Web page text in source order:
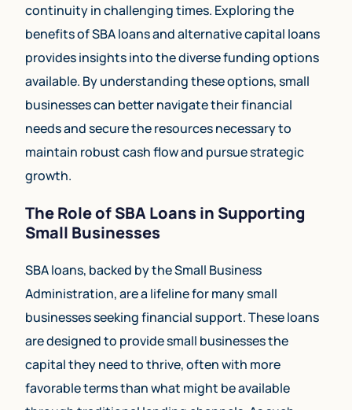
continuity in challenging times. Exploring the
benefits of SBA loans and alternative capital loans
provides insights into the diverse funding options
available. By understanding these options, small
businesses can better navigate their financial
needs and secure the resources necessary to
maintain robust cash flow and pursue strategic
growth.
The Role of SBA Loans in Supporting
Small Businesses
SBA loans, backed by the Small Business
Administration, are a lifeline for many small
businesses seeking financial support. These loans
are designed to provide small businesses the
capital they need to thrive, often with more
favorable terms than what might be available